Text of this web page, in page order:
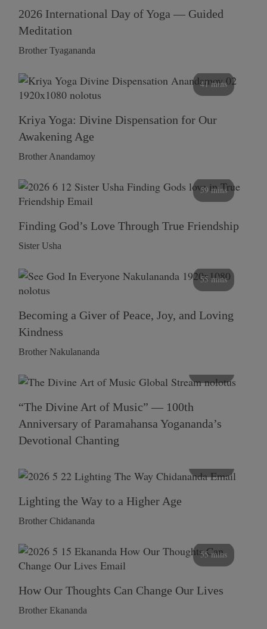
2026 International Day of Yoga — Guided
Meditation
Brother Tyagananda
41 mins
Kriya Yoga: Divine Dispensation for Our
Awakening Age
Brother Anandamoy
59 mins
Finding God’s Love Through True Friendship
Sister Usha
55 mins
Becoming a Giver of Peace, Joy, and Loving
Kindness
Brother Nakulananda
“The Divine Art of Music” — 100th
Anniversary of Paramahansa Yogananda’s
Devotional Chanting
Lighting the Way to a Higher Age
Brother Chidananda
55 mins
How Our Thoughts Can Change Our Lives
Brother Ekananda